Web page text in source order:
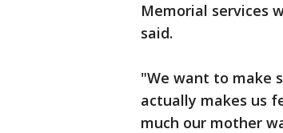
Memorial services
said.
"We want to make
actually makes us
much our mother